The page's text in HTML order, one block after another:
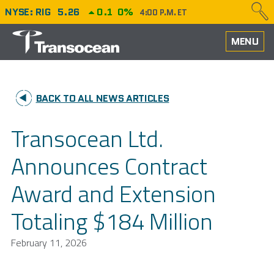
NYSE: RIG 5.26 0.1 0% 4:00 P.M. ET
MENU
HOME
PERFORMANCE
CAREERS
OUR FLEET
NEWS
INVESTORS
BACK TO ALL NEWS ARTICLES
Transocean Ltd.
Announces Contract
Award and Extension
Totaling $184 Million
February 11, 2026